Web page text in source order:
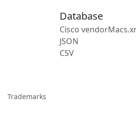
Database
Cisco
JSON
CSV
Trademarks